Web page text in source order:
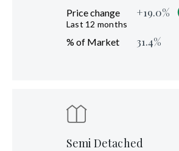
Price change
Last 12 months
+19.0%
% of Market 31.4%
Semi Detached